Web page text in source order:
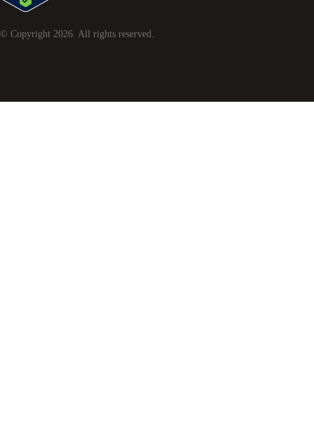
© Copyright 2026. All rights reserved.